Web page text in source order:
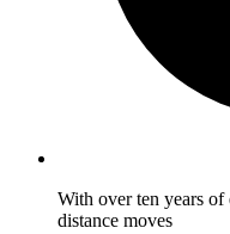
With over ten years
distance moves